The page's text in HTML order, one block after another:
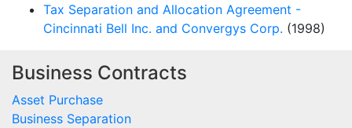
Tax Separation and Allocation Agreement -
Cincinnati Bell Inc. and Convergys Corp. (1998)
Business Contracts
Asset Purchase
Business Separation